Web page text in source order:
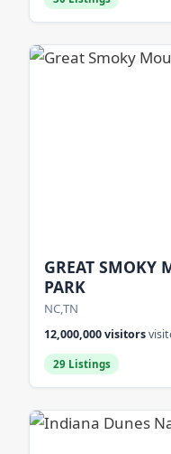
GREAT SMOKY
PARK
NC,TN
12,000,000 visitors
29 Listings